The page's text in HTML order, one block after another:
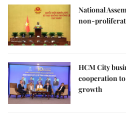
National
non-
HCM City
cooperation
growth